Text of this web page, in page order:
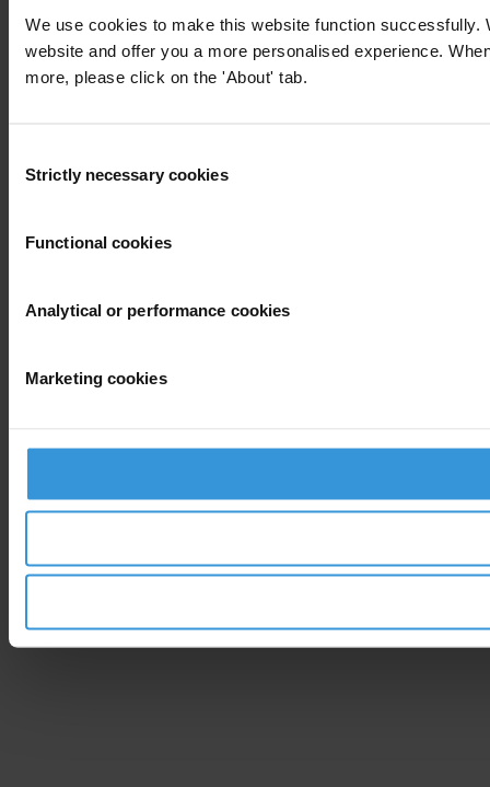
We use cookies to make this website function
website and offer you a more personalised experience.
more, please click on the 'About' tab.
Selection
Strictly necessary cookies
Functional cookies
Analytical or performance cookies
Marketing cookies